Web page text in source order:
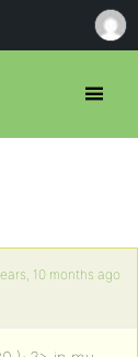
10 months ago